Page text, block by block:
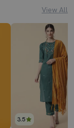
View All
3.5